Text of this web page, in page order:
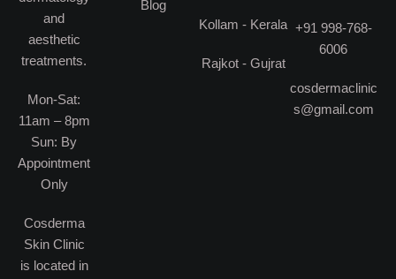
and
aesthetic
treatments.
Mon-Sat:
11am – 8pm
Sun: By
Appointment
Only
Cosderma
Skin Clinic
is located in
Blog
Kollam - Kerala
Rajkot - Gujrat
+91 998-768-
6006
cosdermaclinic
s@gmail.com